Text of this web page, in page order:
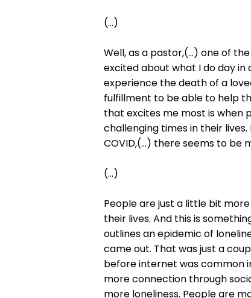
(...)
Well, as a pastor,(...) one of
excited about what I do day in
experience the death of a
fulfillment to be able to help
that excites me most is when
challenging times in their
COVID,(...) there seems to
(...)
People are just a little bit
their lives. And this is
outlines an epidemic of
came out. That was just a
before internet was common
more connection through
more loneliness. People are